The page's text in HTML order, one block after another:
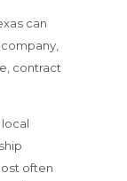
can
contract
often